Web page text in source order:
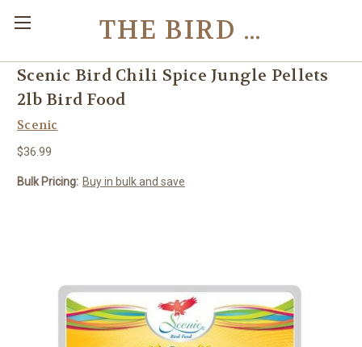
THE BIRD TOY STORE
Scenic Bird Chili Spice Jungle Pellets
2lb Bird Food
Scenic
$36.99
Bulk Pricing: Buy in bulk and save